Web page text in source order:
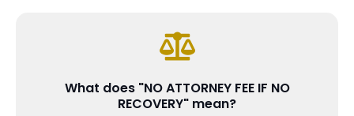
What does "NO ATTORNEY FEE IF NO
RECOVERY" mean?